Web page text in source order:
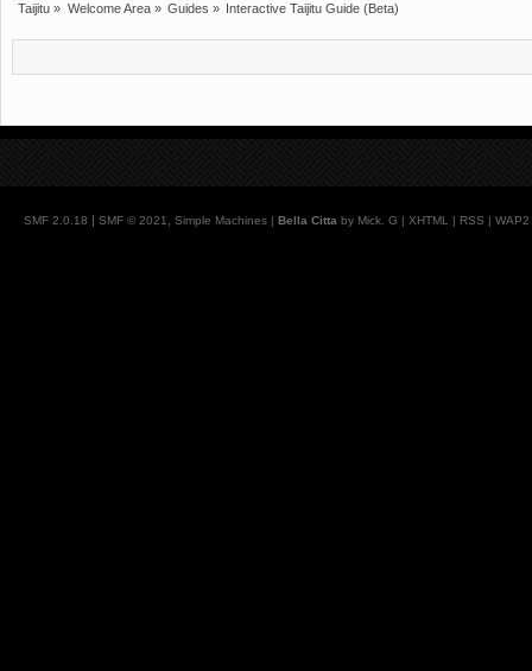
Taijitu » Welcome Area» Guides » Interactive Taijitu Guide (Beta)
SMF 2.0.18 SMF © 2021 Simple Machines Bella Citta by Mick. G | XHTML RSS WAP2